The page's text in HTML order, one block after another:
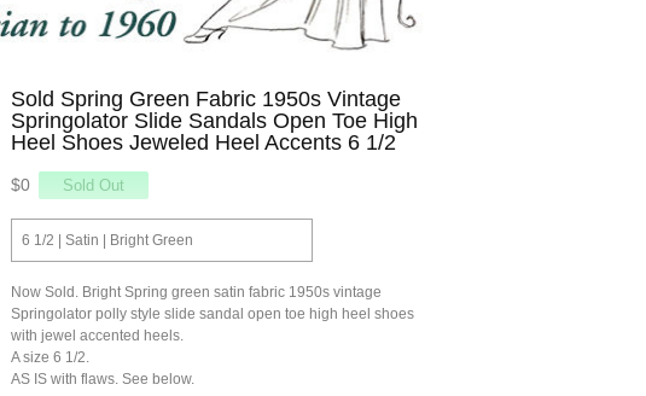
Sold Spring Green Fabric 1950s Vintage
Springolator Slide Sandals Open Toe High
Heel Shoes Jeweled Heel Accents 6 1/2
$0
6 1/2 | Satin | Bright Green
Now Sold. Bright Spring green satin fabric 1950s vintage
Springolator polly style slide sandal open toe high heel shoes
with jewel accented heels.
A size 6 1/2.
AS IS with flaws. See below.